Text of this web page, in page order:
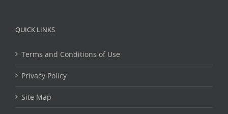
QUICK LINKS
Terms and Conditions of Use
Privacy Policy
Site Map